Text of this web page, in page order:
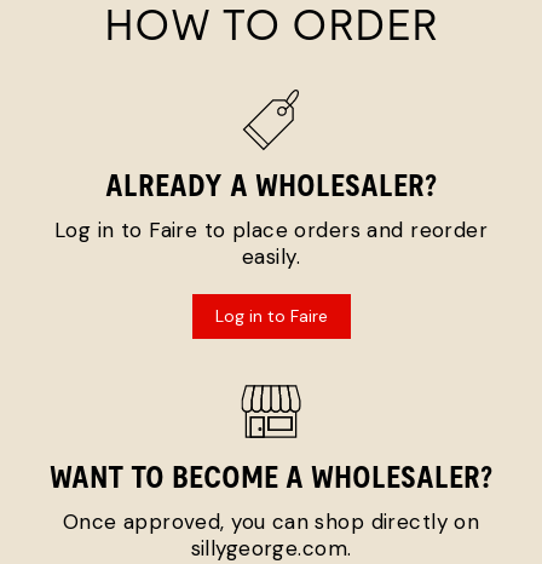
HOW TO ORDER
ALREADY A WHOLESALER?
Log in to Faire to place orders and reorder
easily.
Log in to Faire
WANT TO BECOME A WHOLESALER?
Once approved, you can shop directly on
sillygeorge.com.